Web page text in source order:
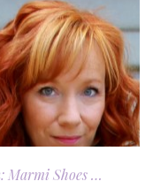
Marmi Shoes …